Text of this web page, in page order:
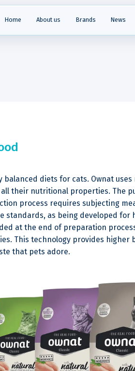
Home About us Brands News
balanced diets for cats. Ownat
their nutritional properties. The
process requires subjecting
standards, as being developed for
at the end of preparation
This technology provides higher
that pets adore.